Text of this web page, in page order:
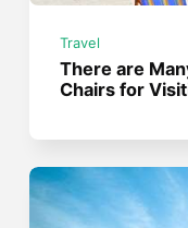
Travel
There are
Chairs for